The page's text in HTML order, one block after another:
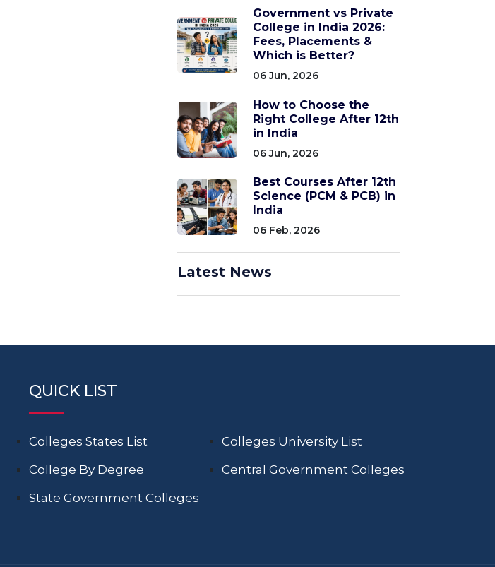
Government vs Private
College in India 2026:
Fees, Placements &
Which is Better?
06 Jun, 2026
How to Choose the
Right College After 12th
in India
06 Jun, 2026
Best Courses After 12th
Science (PCM & PCB) in
India
06 Feb, 2026
Latest News
QUICK LIST
Colleges States List
Colleges University List
College By Degree
Central Government Colleges
State Government Colleges